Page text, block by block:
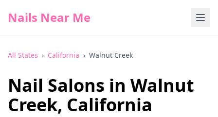
Nails Near Me
All States › California › Walnut Creek
Nail Salons in Walnut
Creek, California